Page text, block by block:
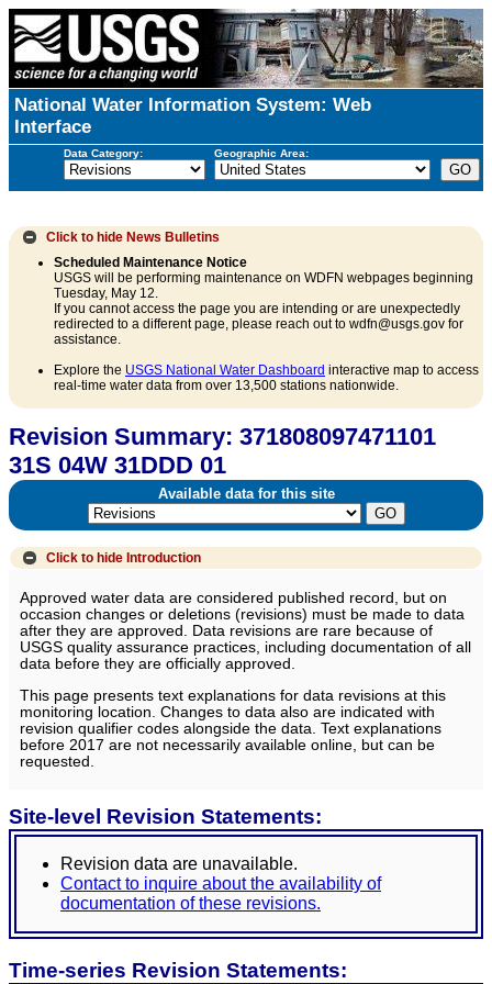
National Water Information System: Web
Interface
Data Category: Geographic Area:
Click to hide News Bulletins
Scheduled Maintenance Notice
USGS will be performing maintenance on WDFN webpages beginning
Tuesday, May 12.
If you cannot access the page you are intending or are unexpectedly
redirected to a different page, please reach out to wdfn@usgs.gov for
assistance.
Explore the USGS National Water Dashboard interactive map to access
real-time water data from over 13,500 stations nationwide.
Revision Summary: 371808097471101
31S 04W 31DDD 01
Available data for this site
Click to hide Introduction
Approved water data are considered published record, but on
occasion changes or deletions (revisions) must be made to data
after they are approved. Data revisions are rare because of
USGS quality assurance practices, including documentation of all
data before they are officially approved.
This page presents text explanations for data revisions at this
monitoring location. Changes to data also are indicated with
revision qualifier codes alongside the data. Text explanations
before 2017 are not necessarily available online, but can be
requested.
Site-level Revision Statements:
Revision data are unavailable.
Contact to inquire about the availability of
documentation of these revisions.
Time-series Revision Statements: